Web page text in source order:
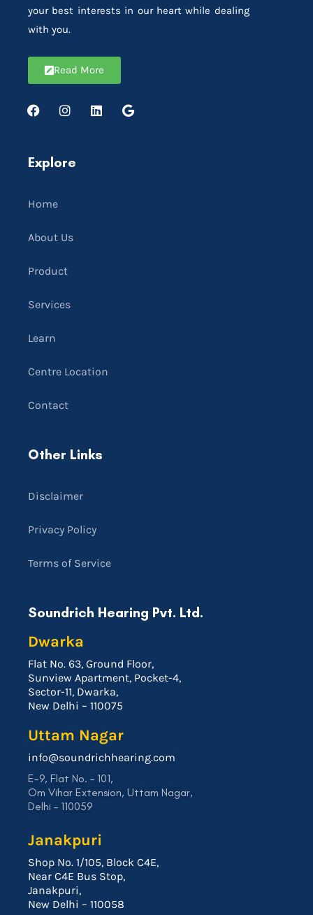
your best interests in our heart while dealing
with you.
Read More
Explore
Home
About Us
Product
Services
Learn
Centre Location
Contact
Other Links
Disclaimer
Privacy Policy
Terms of Service
Soundrich Hearing Pvt. Ltd.
Dwarka
Flat No. 63, Ground Floor,
Sunview Apartment, Pocket-4,
Sector-11, Dwarka,
New Delhi – 110075
Uttam Nagar
info@soundrichhearing.com
E-9, Flat No. – 101,
Om Vihar Extension, Uttam Nagar,
Delhi – 110059
Janakpuri
Shop No. 1/105, Block C4E,
Near C4E Bus Stop,
Janakpuri,
New Delhi – 110058